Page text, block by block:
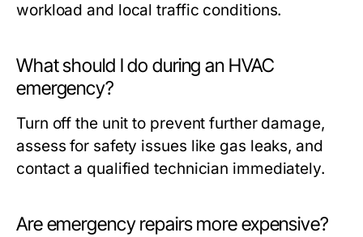
workload and local traffic conditions.
What should I do during an HVAC
emergency?
Turn off the unit to prevent further damage,
assess for safety issues like gas leaks, and
contact a qualified technician immediately.
Are emergency repairs more expensive?